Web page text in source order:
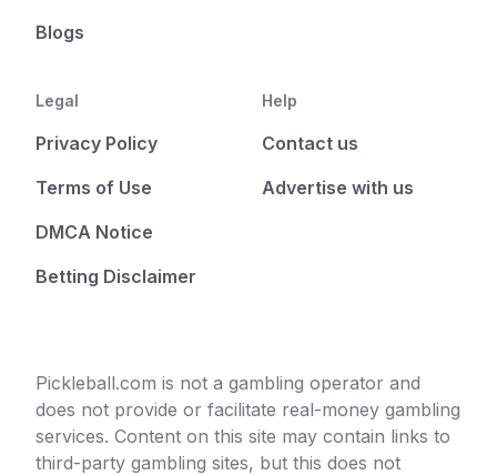
Blogs
Legal
Privacy Policy
Terms of Use
DMCA Notice
Betting Disclaimer
Help
Contact us
Advertise with us
Pickleball.com is not a gambling operator and
does not provide or facilitate real-money gambling
services. Content on this site may contain links to
third-party gambling sites, but this does not